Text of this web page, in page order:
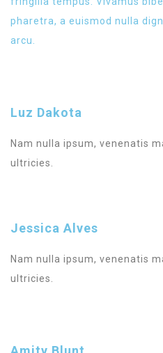
pharetra, a euismod nulla
arcu.
Luz Dakota
Nam nulla ipsum, venenatis
ultricies.
Jessica Alves
Nam nulla ipsum, venenatis
ultricies.